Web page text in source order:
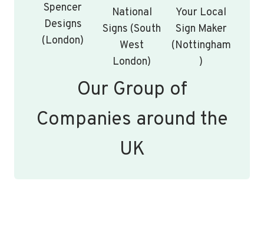
Spencer
Designs
(London)
National
Signs (South
West
London)
Your Local
Sign Maker
(Nottingham
)
Our Group of
Companies around the
UK